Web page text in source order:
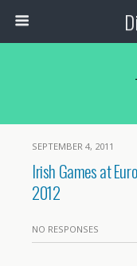
SEPTEMBER 4, 2011
Irish Games at
2012
NO RESPONSES